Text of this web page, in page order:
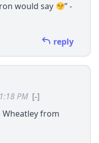
would say
” -
reply
PM [-]
Wheatley from